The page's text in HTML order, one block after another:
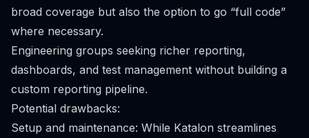
broad coverage but also the option to go “full code”
where necessary.
Engineering groups seeking richer reporting,
dashboards, and test management without building a
custom reporting pipeline.
Potential drawbacks:
Setup and maintenance: While Katalon streamlines